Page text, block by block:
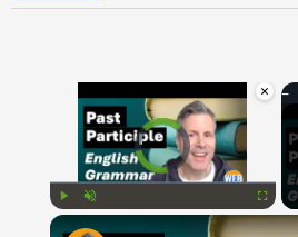
×
Video Player is loading.